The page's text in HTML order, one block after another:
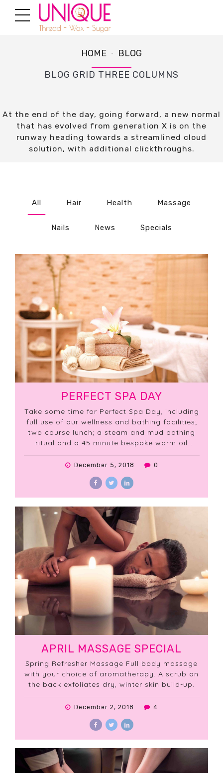
HOME
BLOG
BLOG GRID THREE COLUMNS
At the end of the day, going forward, a new normal
that has evolved from generation X is on the
runway heading towards a streamlined cloud
solution, with additional clickthroughs.
All Hair Health Massage
Nails News Specials
December 5, 2018 0
PERFECT SPA DAY
Take some time for Perfect Spa Day, including
full use of our wellness and bathing facilities;
two course lunch; a steam and mud bathing
ritual and a 45 minute bespoke warm oil
December 2, 2018 4
APRIL MASSAGE SPECIAL
Spring Refresher Massage Full body massage
with your choice of aromatherapy. A scrub on
the back exfoliates dry, winter skin build-up.